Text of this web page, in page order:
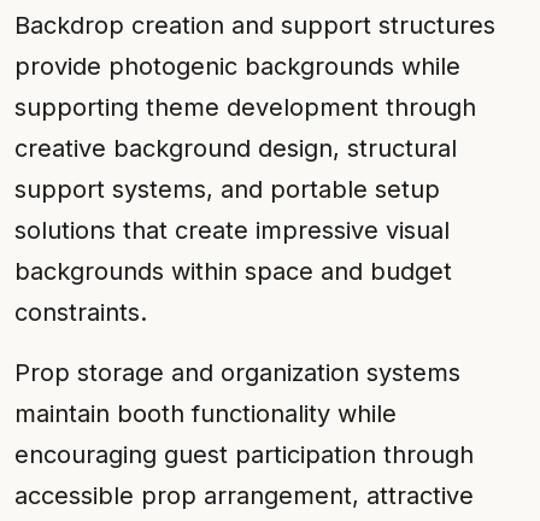
Backdrop creation and support structures
provide photogenic backgrounds while
supporting theme development through
creative background design, structural
support systems, and portable setup
solutions that create impressive visual
backgrounds within space and budget
constraints.
Prop storage and organization systems
maintain booth functionality while
encouraging guest participation through
accessible prop arrangement, attractive